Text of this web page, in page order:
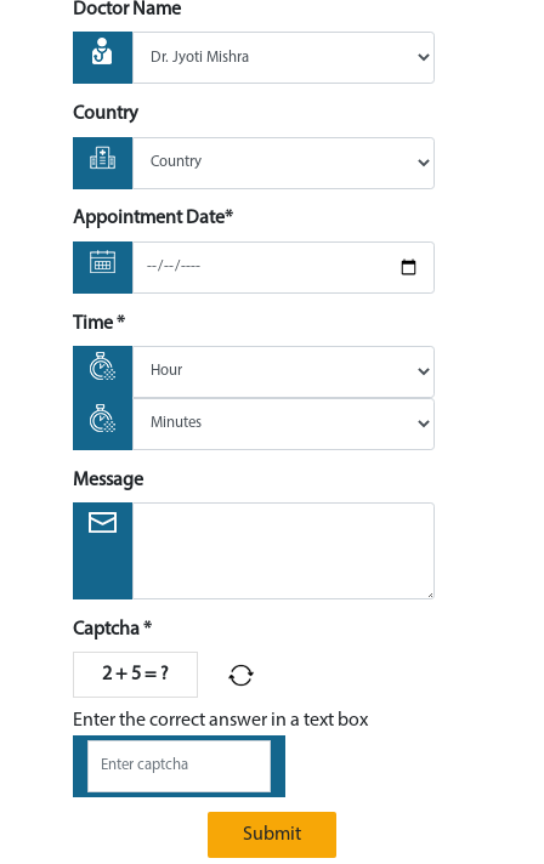
Doctor Name
Country
Appointment Date*
Time *
Message
Captcha *
2 + 5 = ?
Enter the correct answer in a text box
Submit